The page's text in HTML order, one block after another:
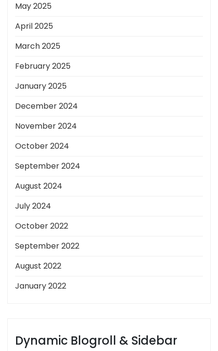
May 2025
April 2025
March 2025
February 2025
January 2025
December 2024
November 2024
October 2024
September 2024
August 2024
July 2024
October 2022
September 2022
August 2022
January 2022
Dynamic Blogroll & Sidebar